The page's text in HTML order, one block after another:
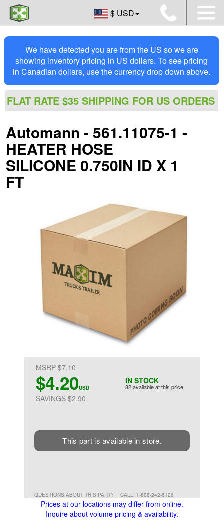
$ USD
We have detected you are from the US so we are
showing inventory pricing in US dollars. To see pricing
in Canadian dollars, use the currency drop down above.
FLAT RATE $35 SHIPPING FOR US ORDERS
Automann - 561.11075-1 -
HEATER HOSE
SILICONE 0.750IN ID X 1
FT
IN STOCK
82 available at this price
MSRP $7.10
$4.20USD
SAVINGS $2.90
This part is available in store.
QUESTIONS ABOUT THIS PART? CALL: 1-888-242-6126
Prices at our locations may differ from online.
Inquire about volume pricing & availability.